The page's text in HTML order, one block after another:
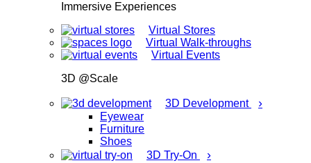
Immersive Experiences
Virtual Stores
Virtual Walk-throughs
Virtual Events
3D @Scale
3D Development ›
Eyewear
Furniture
Shoes
3D Try-On
›